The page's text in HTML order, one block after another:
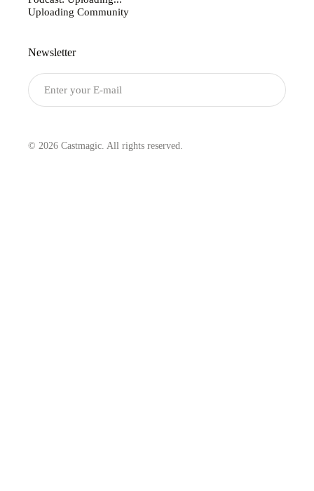
Uploading Community
Newsletter
© 2026 Castmagic. All rights reserved.